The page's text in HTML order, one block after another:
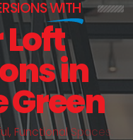
WITH
in
ul, FunctionalSpaces